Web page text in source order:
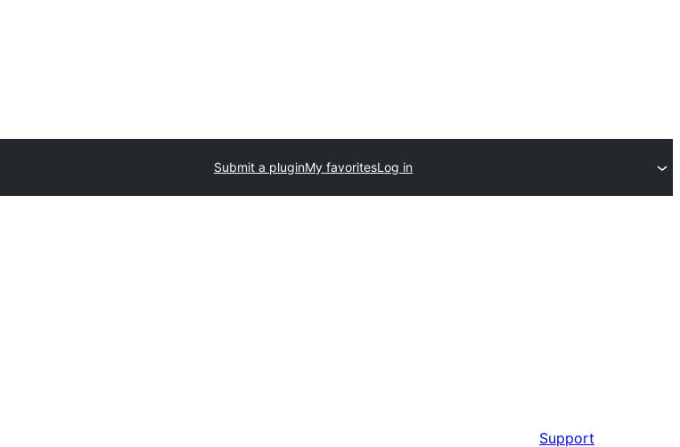
Submit a pluginMy favoritesLog in
Support